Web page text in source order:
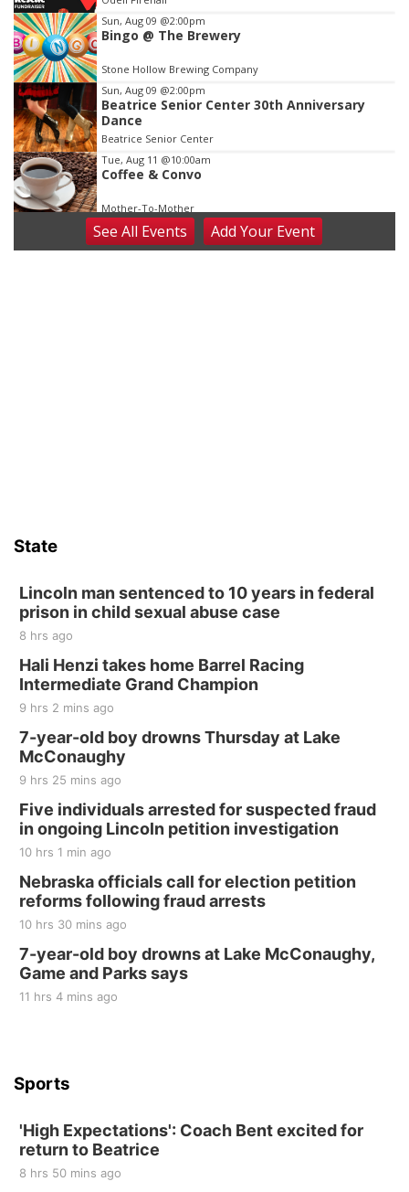
3
Sun, Aug 09 @2:00pm
Bingo @ The Brewery
Stone Hollow Brewing Company
Sun, Aug 09 @2:00pm
Beatrice Senior Center 30th Anniversary
Dance
Beatrice Senior Center
Tue, Aug 11 @10:00am
Coffee & Convo
Mother-To-Mother
Wed, Aug 12@10:00am
Play Date with Mother to Mother
Last Call For Summer Concert - Little Texas
and Jake Worthington
BINGO at The Mechanical Room
The Mechanical Room
Fri, Aug 21
250th Trivia Night at Tall Tree
Tall Tree Tastings Tall Tree Tastings
Sat, Aug 22
Elijah Filley Stone Barn Pancake Fundraiser
Elijah Filley Stone Barn
Sat, Aug 22
at Filley Stone Barn
Elijah Filley Stone Barn
Tue, Sep 01
St. John Lutheran Church
Sun, Sep 06
Beatrice Area Singles and Couples dance
SeeAll Events AddYour Event
State
Lincoln man sentenced to 10 years in federal
prison in child sexual abuse case
8 hrs ago
Hali Henzi takes home Barrel Racing
Intermediate Grand Champion
9 hrs 2 mins ago
7-year-old boy drowns Thursday at Lake
McConaughy
9 hrs 25 mins ago
Five individuals arrested for suspected fraud
in ongoing Lincoln petition investigation
10 hrs 1 min ago
Nebraska officials call for election petition
reforms following fraud arrests
10 hrs 30 mins ago
7-year-old boy drowns at Lake McConaughy,
Game and Parks says
11 hrs 4 mins ago
Sports
'High Expectations': Coach Bent excited for
return to Beatrice
8 hrs 50 mins ago